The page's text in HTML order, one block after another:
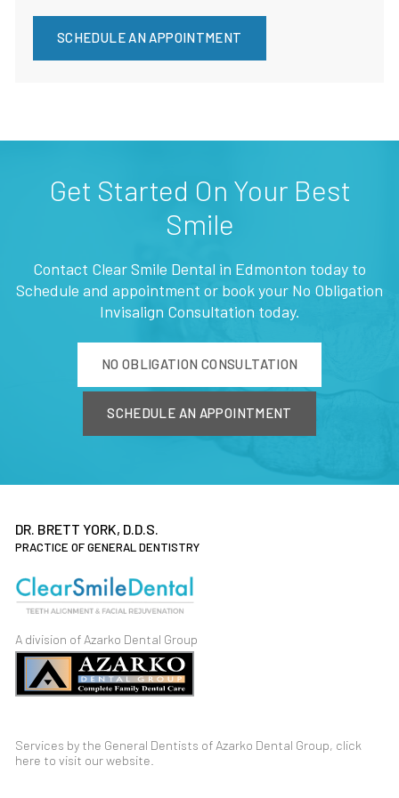
SCHEDULE AN APPOINTMENT
Get Started On Your Best
Smile
Contact Clear Smile Dental in Edmonton today to
Schedule and appointment or book your No Obligation
Invisalign Consultation today.
NO OBLIGATION CONSULTATION
SCHEDULE AN APPOINTMENT
DR. BRETT YORK, D.D.S.
PRACTICE OF GENERAL DENTISTRY
A division of Azarko Dental Group
Services by the General Dentists of Azarko Dental Group, click
here to visit ourwebsite